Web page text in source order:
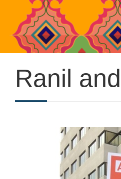
Ranil